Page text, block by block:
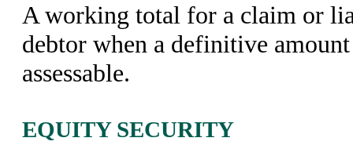
A working total for a claim or
debtor when a definitive
assessable.
EQUITY SECURITY